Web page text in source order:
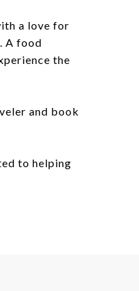
a love for
A food
the
and book
to helping